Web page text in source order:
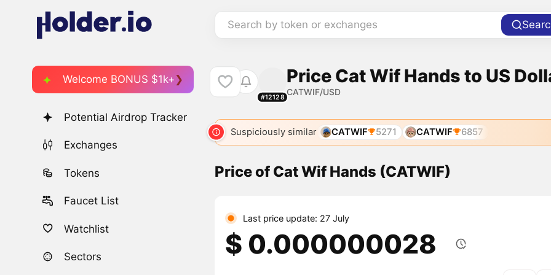
Search by token or exchanges
Welcome BONUS $1k+
Potential Airdrop Tracker
Exchanges
Tokens
Faucet List
Watchlist
Sectors
#12128
Price Cat Wif Hands to US
CATWIF/USD
Suspiciously similar CATWIF 5271 CATWIF 6857
Price of Cat Wif Hands (CATWIF)
Last price update: 27 July
$ 0.000000028